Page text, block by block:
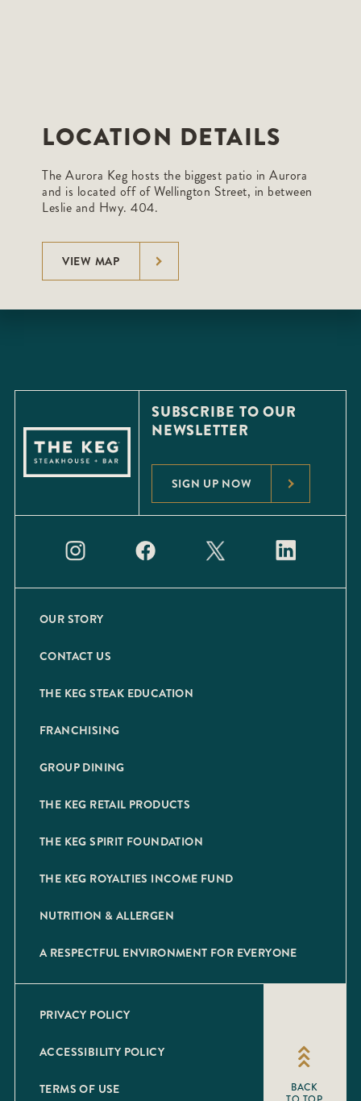
LOCATION DETAILS
The Aurora Keg hosts the biggest patio in Aurora
and is located off of Wellington Street, in between
Leslie and Hwy. 404.
VIEW MAP
SUBSCRIBE TO OUR
NEWSLETTER
SIGN UP NOW
OUR STORY
CONTACT US
THE KEG STEAK EDUCATION
FRANCHISING
GROUP DINING
THE KEG RETAIL PRODUCTS
THE KEG SPIRIT FOUNDATION
THE KEG ROYALTIES INCOME FUND
NUTRITION & ALLERGEN
A RESPECTFUL ENVIRONMENT FOR EVERYONE
PRIVACY POLICY
ACCESSIBILITY POLICY
TERMS OF USE
BACK